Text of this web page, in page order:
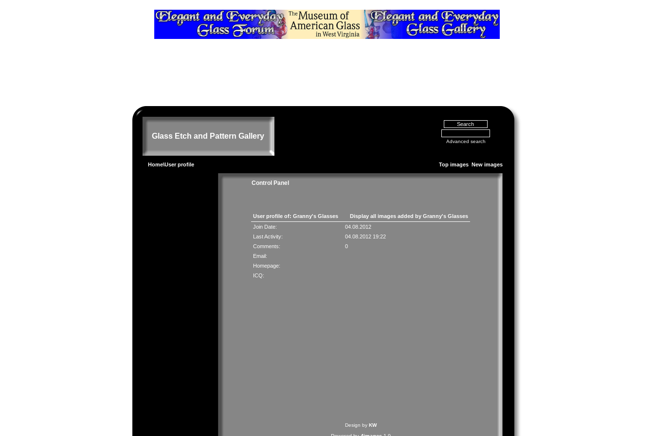
Glass Etch and Pattern Gallery
Advanced search
Home\User profile Top images New images
Control Panel
User profile of: Granny's Glasses
Display all images added by Granny's Glasses
Join Date:
04.08.2012
Last Activity:
04.08.2012 19:22
Comments:
0
Email:
Homepage:
ICQ:
Design by KW